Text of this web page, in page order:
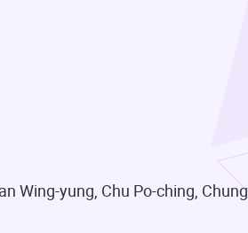
Wing-yung, Chu Po-ching, Chung